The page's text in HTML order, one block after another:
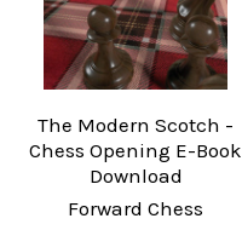
The Modern Scotch -
Chess Opening E-Book
Download
Forward Chess